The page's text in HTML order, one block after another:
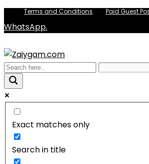
Terms and Conditions Paid Guest
WhatsApp.
Exact matches only
Search in title